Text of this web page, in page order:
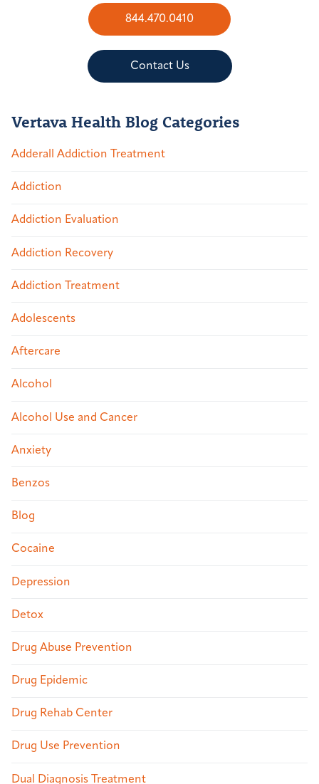
844.470.0410
Contact Us
Vertava Health Blog Categories
Adderall Addiction Treatment
Addiction
Addiction Evaluation
Addiction Recovery
Addiction Treatment
Adolescents
Aftercare
Alcohol
Alcohol Use and Cancer
Anxiety
Benzos
Blog
Cocaine
Depression
Detox
Drug Abuse Prevention
Drug Epidemic
Drug Rehab Center
Drug Use Prevention
Dual Diagnosis Treatment